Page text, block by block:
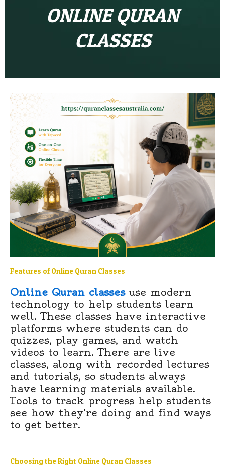
ONLINE QURAN
CLASSES
Features of Online Quran Classes
Online Quran classes use modern
technology to help students learn
well. These classes have interactive
platforms where students can do
quizzes, play games, and watch
videos to learn. There are live
classes, along with recorded lectures
and tutorials, so students always
have learning materials available.
Tools to track progress help students
see how they’re doing and find ways
to get better.
Choosing the Right Online Quran Classes